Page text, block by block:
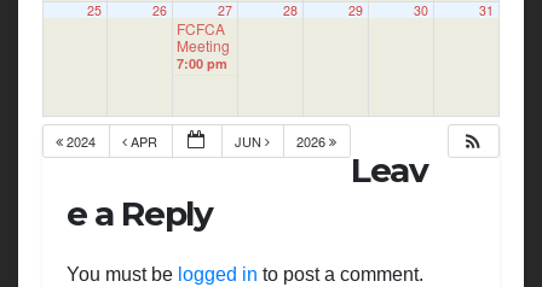
25 26 27
FCFCA
Meeting
7:00 pm
28 29 30 31
2024 APR JUN 2026
Leav
e a Reply
You must be logged in to post a comment.